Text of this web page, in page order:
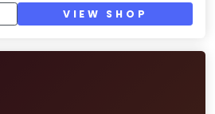
VIEW SHOP